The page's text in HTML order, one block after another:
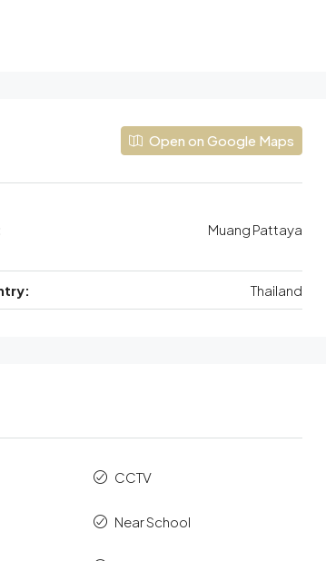
Open on Google Maps
Muang Pattaya
Thailand
CCTV
Near School